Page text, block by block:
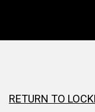
RETURN TO